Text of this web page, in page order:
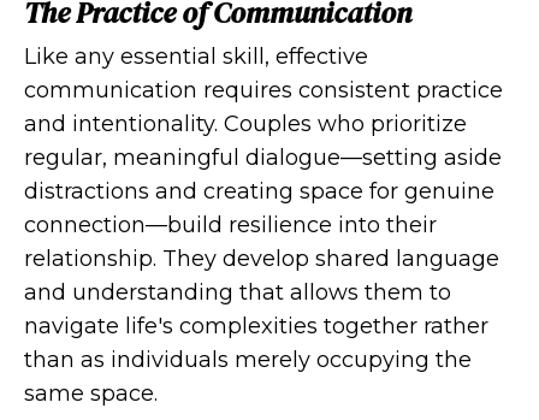
The Practice of Communication
Like any essential skill, effective
communication requires consistent practice
and intentionality. Couples who prioritize
regular, meaningful dialogue—setting aside
distractions and creating space for genuine
connection—build resilience into their
relationship. They develop shared language
and understanding that allows them to
navigate life's complexities together rather
than as individuals merely occupying the
same space.